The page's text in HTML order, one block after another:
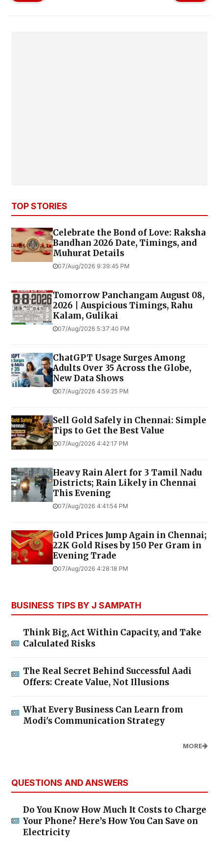
TOP STORIES
Celebrate the Bond of Love: Raksha
Bandhan 2026 Date, Timings, and
Muhurat Details
07/Aug/2026 9:39:45 PM
Tomorrow Panchangam August 08,
2026 | Auspicious Timings, Rahu
Kalam, Gulikai
07/Aug/2026 5:37:40 PM
ChatGPT Usage Surges Among
Adults Over 35 Across the Globe,
New Data Shows
07/Aug/2026 4:59:25 PM
Sell Gold Safely in Chennai: Simple
Tips to Get the Best Value
07/Aug/2026 4:42:17 PM
Heavy Rain Alert for 3 Tamil Nadu
Districts; Rain Likely in Chennai
This Evening
07/Aug/2026 4:41:54 PM
Gold Prices Jump Again in Chennai;
22K Gold Rises by ₹150 Per Gram in
Evening Trade
07/Aug/2026 4:28:18 PM
BUSINESS TIPS BY J SAMPATH
Think Big, Act Within Capacity, and Take
Calculated Risks
The Real Secret Behind Successful Aadi
Offers: Create Value, Not Illusions
What Every Business Can Learn from
Modi's Communication Strategy
MORE
QUESTIONS AND ANSWERS
Do You Know How Much It Costs to Charge
Your Phone? Here’s How You Can Save on
Electricity